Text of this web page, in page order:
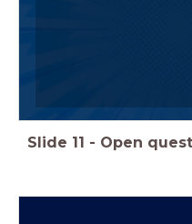
Slide 11 - Open